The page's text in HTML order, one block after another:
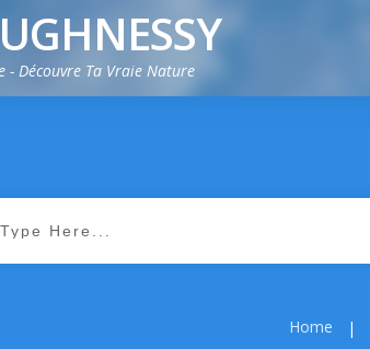
- Découvre Ta Vraie Nature
Home |